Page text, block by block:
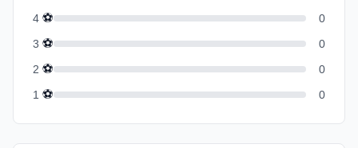
4 ⚽
0
3 ⚽
0
2 ⚽
0
1 ⚽ 0